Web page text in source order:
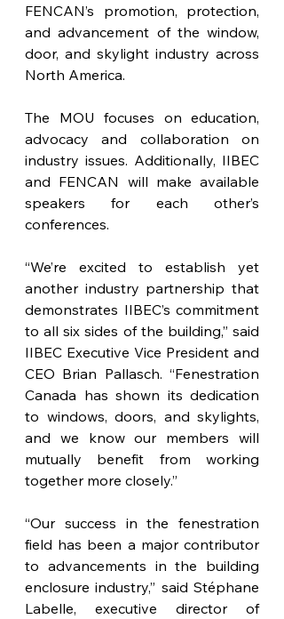
FENCAN’s promotion, protection,
and advancement of the window,
door, and skylight industry across
North America.
The MOU focuses on education,
advocacy and collaboration on
industry issues. Additionally, IIBEC
and FENCAN will make available
speakers for each other’s
conferences.
“We’re excited to establish yet
another industry partnership that
demonstrates IIBEC’s commitment
to all six sides of the building,” said
IIBEC Executive Vice President and
CEO Brian Pallasch. “Fenestration
Canada has shown its dedication
to windows, doors, and skylights,
and we know our members will
mutually benefit from working
together more closely.”
“Our success in the fenestration
field has been a major contributor
to advancements in the building
enclosure industry,” said Stéphane
Labelle, executive director of